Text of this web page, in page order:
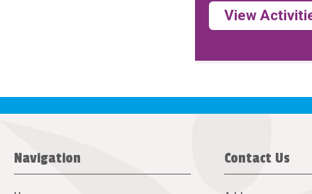
View
Navigation Contact Us